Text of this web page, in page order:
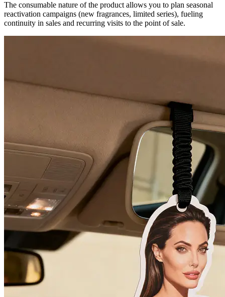
The consumable nature of the product allows you to plan seasonal
reactivation campaigns (new fragrances, limited series), fueling
continuity in sales and recurring visits to the point of sale.